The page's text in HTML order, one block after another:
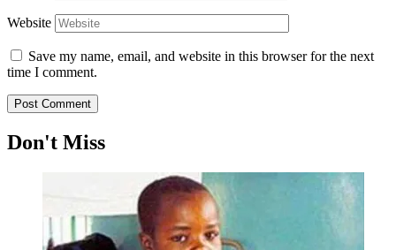
Website
Save my name, email, and website in this browser for the next
time I comment.
Don't Miss